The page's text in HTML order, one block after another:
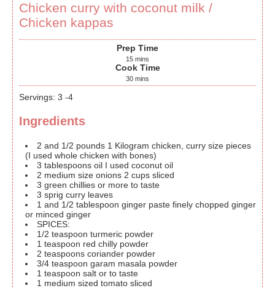
Chicken curry with coconut milk /
Chicken kappas
Prep Time
15 mins
Cook Time
30 mins
Servings: 3 -4
Ingredients
2 and 1/2 pounds 1 Kilogram chicken, curry size pieces
(I used whole chicken with bones)
3 tablespoons oil I used coconut oil
2 medium size onions 2 cups sliced
3 green chillies or more to taste
3 sprig curry leaves
1 and 1/2 tablespoon ginger paste finely chopped ginger
or minced ginger
SPICES:
1/2 teaspoon turmeric powder
1 teaspoon red chilly powder
2 teaspoons coriander powder
3/4 teaspoon garam masala powder
1 teaspoon salt or to taste
1 medium sized tomato sliced